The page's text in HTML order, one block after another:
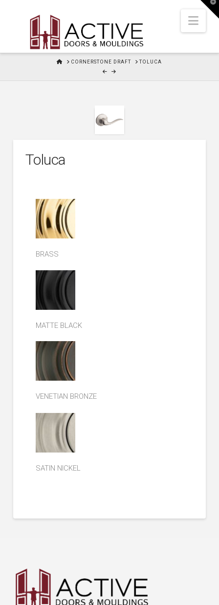
HOMECORNERSTONE DRAFT TOLUCA
Toluca
BRASS
MATTE BLACK
VENETIAN BRONZE
SATIN NICKEL